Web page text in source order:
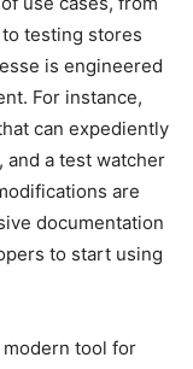
testing stores
is engineered
For instance,
can expediently
a test watcher
are
documentation
to start using
tool for